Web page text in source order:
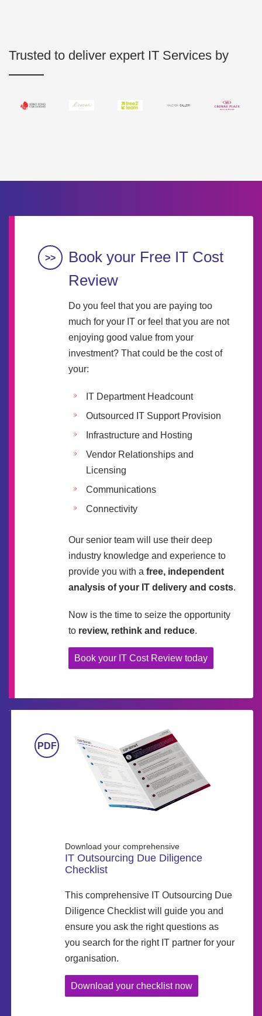
Trusted to deliver expert IT Services by
Book your Free IT Cost
Review
Do you feel that you are paying too
much for your IT or feel that you are not
enjoying good value from your
investment? That could be the cost of
your:
IT Department Headcount
Outsourced IT Support Provision
Infrastructure and Hosting
Vendor Relationships and
Licensing
Communications
Connectivity
Our senior team will use their deep
industry knowledge and experience to
provide you with a free, independent
analysis of your IT delivery and costs.
Now is the time to seize the opportunity
to review, rethink and reduce.
Book your IT Cost Review today
Download your comprehensive
IT Outsourcing Due Diligence
Checklist
This comprehensive IT Outsourcing Due
Diligence Checklist will guide you and
ensure you ask the right questions as
you search for the right IT partner for your
organisation.
Download your checklist now